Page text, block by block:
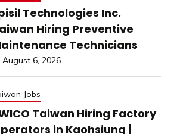
Technologies Inc.
Hiring Preventive
Technicians
August 6, 2026
Jobs
Taiwan Hiring Factory
in Kaohsiung |